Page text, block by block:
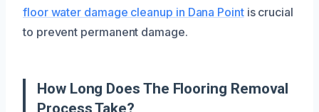
floor water damage cleanup in Dana Pointis crucial
to prevent permanent damage.
How Long Does The Flooring Removal
Process Take?